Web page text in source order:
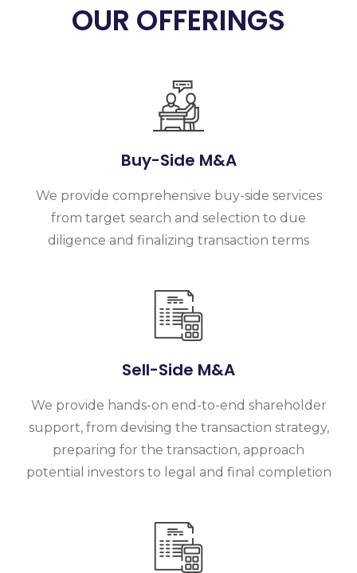
business plan
for the
organisation
OUR OFFERINGS
Buy-Side M&A
We provide comprehensive buy-side services
from target search and selection to due
diligence and finalizing transaction terms
Sell-Side M&A
We provide hands-on end-to-end shareholder
support, from devising the transaction strategy,
preparing for the transaction, approach
potential investors to legal and final completion